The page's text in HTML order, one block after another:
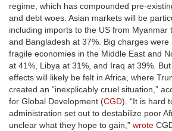
regime, which has compounded pre-
and debt woes. Asian markets will be
including imports to the US from Myanmar
and Bangladesh at 37%. Big charges were
fragile economies in the Middle East and
at 41%, Libya at 31%, and Iraq at 39%.
effects will likely be felt in Africa, where
created an “inexplicably cruel situation,”
for Global Development (CGD). “It is hard
administration set out to destabilize poor
unclear what they hope to gain,” wrote